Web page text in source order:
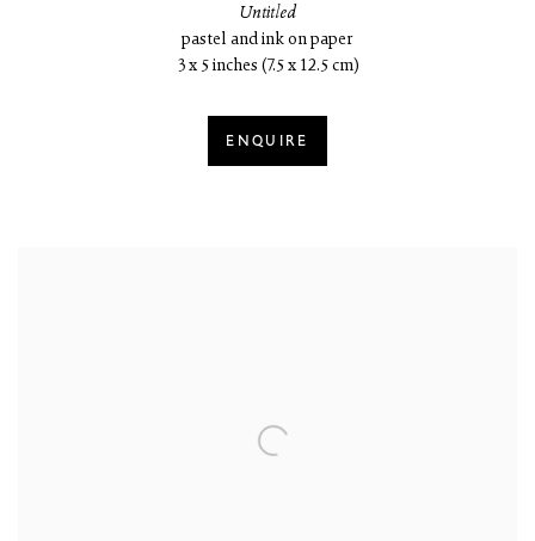
Untitled
pastel and ink on paper
3 x 5 inches (7.5 x 12.5 cm)
ENQUIRE